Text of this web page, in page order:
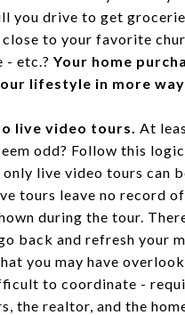
you drive to get
to your favorite
- etc.? Your home
lifestyle in more
live video tours. At
odd? Follow this
live video tours can
tours leave no record
during the tour.
back and refresh your
you may have
to coordinate -
the realtor, and the